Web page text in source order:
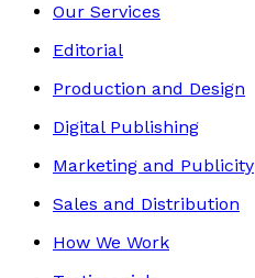
Our Services
Editorial
Production and Design
Digital Publishing
Marketing and Publicity
Sales and Distribution
How We Work